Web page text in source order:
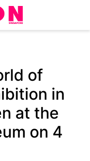
of
in
at the
on 4